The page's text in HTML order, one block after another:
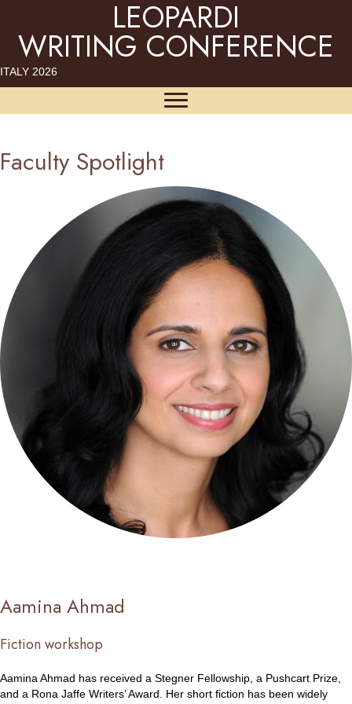
LEOPARDI
WRITING CONFERENCE
ITALY 2026
Faculty Spotlight
Aamina Ahmad
Fiction workshop
Aamina Ahmad has received a Stegner Fellowship, a Pushcart Prize,
and a Rona Jaffe Writers’ Award. Her short fiction has been widely